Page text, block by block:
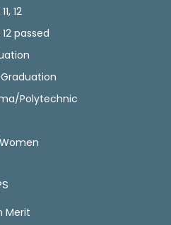
12
passed
Polytechnic
Merit